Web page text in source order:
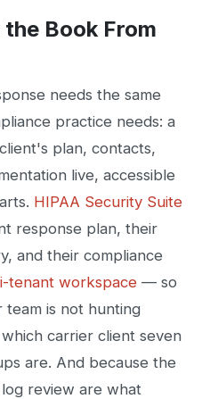
Book From
needs the same
practice needs: a
plan, contacts,
live, accessible
HIPAA Security Suite
response plan, their
and their compliance
tenant workspace — so
team is not hunting
carrier client seven
are. And because the
review are what